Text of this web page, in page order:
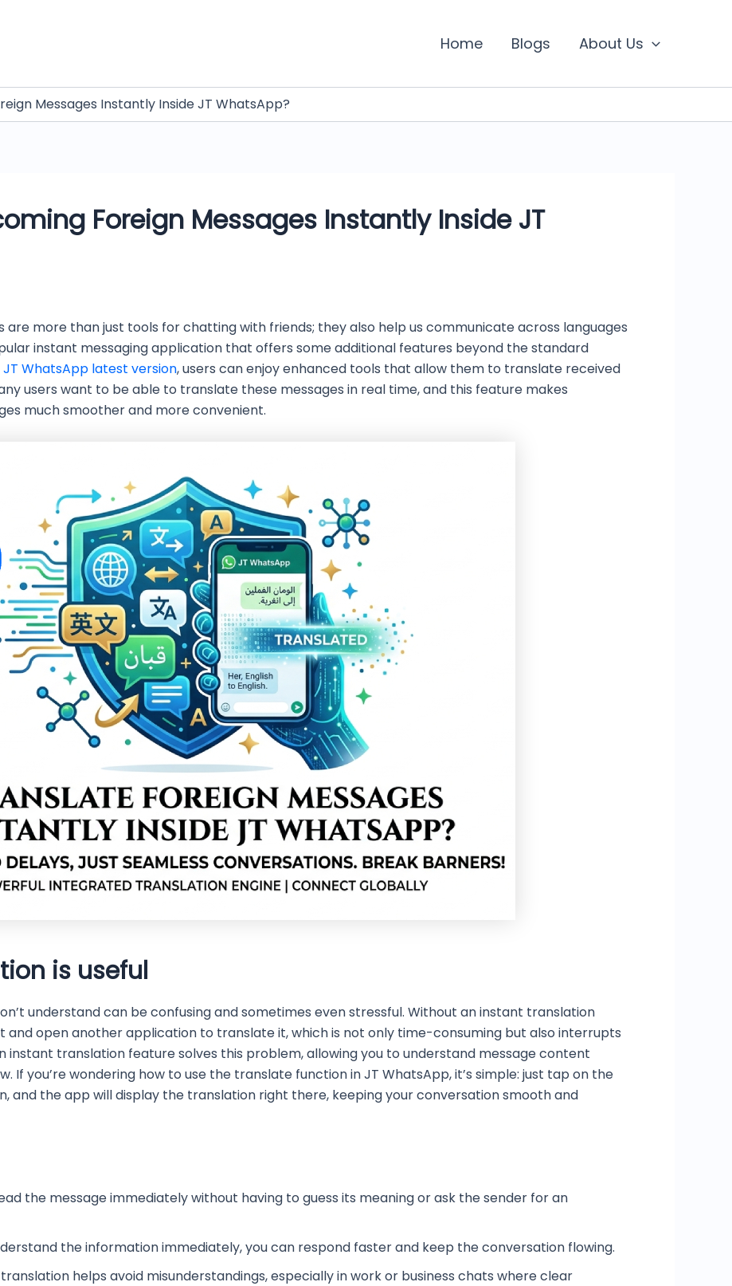
Home Blogs About Us
Messages Instantly Inside JT WhatsApp?
Foreign Messages Instantly Inside JT
are more than just tools for chatting with friends; they also help us communicate across languages
instant messaging application that offers some additional features beyond the standard
JT WhatsApp latest version, users can enjoy enhanced tools that allow them to translate received
users want to be able to translate these messages in real time, and this feature makes
much smoother and more convenient.
is useful
understand can be confusing and sometimes even stressful. Without an instant translation
open another application to translate it, which is not only time-consuming but also interrupts
instant translation feature solves this problem, allowing you to understand message content
If you’re wondering how to use the translate function in JT WhatsApp, it’s simple: just tap on the
and the app will display the translation right there, keeping your conversation smooth and
the message immediately without having to guess its meaning or ask the sender for an
the information immediately, you can respond faster and keep the conversation flowing.
helps avoid misunderstandings, especially in work or business chats where clear